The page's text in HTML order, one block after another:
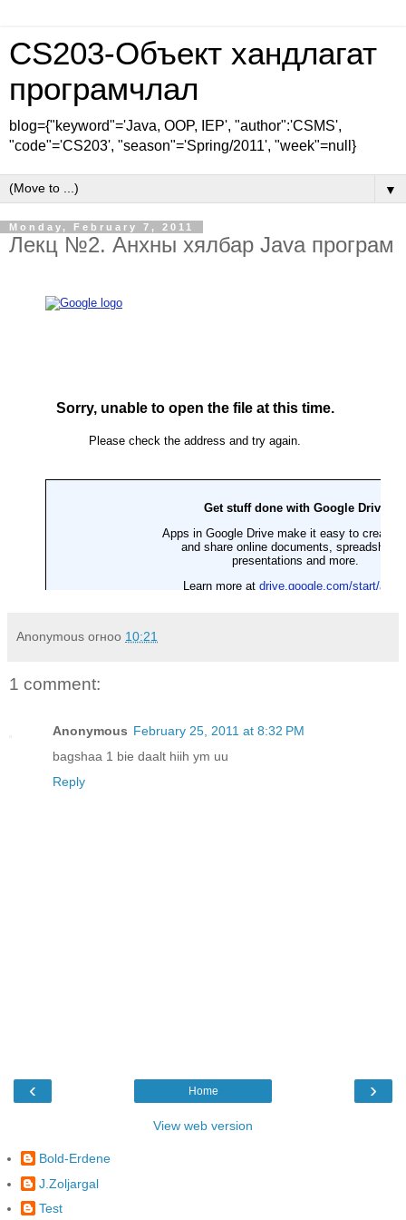
CS203-Объект хандлагат
програмчлал
blog={"keyword"='Java, OOP, IEP', "author":'CSMS',
"code"='CS203', "season"='Spring/2011', "week"=null}
▼
Monday, February 7, 2011
Лекц №2. Анхны хялбар Java програм
Anonymous огноо 10:21
1 comment:
Anonymous February 25, 2011 at 8:32 PM
bagshaa 1 bie daalt hiih ym uu
Reply
‹ ›
Home
View web version
Bold-Erdene
J.Zoljargal
Test